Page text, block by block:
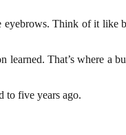
Think of it like
That’s where a
to five years ago.